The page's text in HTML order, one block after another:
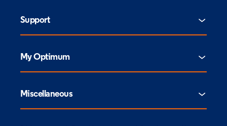
Support
My Optimum
Miscellaneous